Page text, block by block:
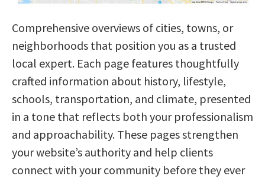
Comprehensive overviews of cities, towns, or
neighborhoods that position you as a trusted
local expert. Each page features thoughtfully
crafted information about history, lifestyle,
schools, transportation, and climate, presented
in a tone that reflects both your professionalism
and approachability. These pages strengthen
your website’s authority and help clients
connect with your community before they ever